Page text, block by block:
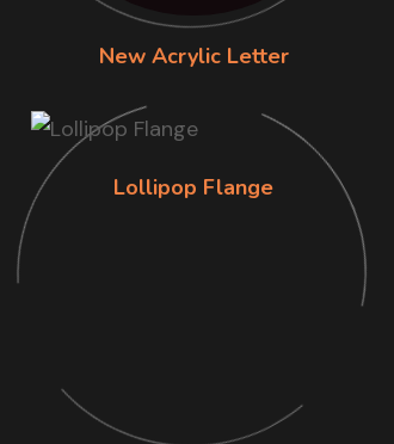
New Acrylic Letter
Lollipop Flange